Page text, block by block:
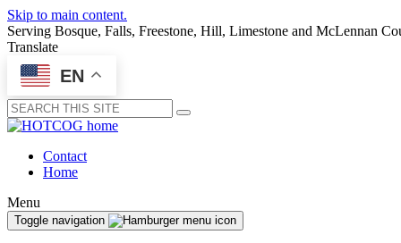
Skip to main content.
Serving Bosque, Falls, Freestone, Hill, Limestone and McLennan
Translate
EN
Submit
Contact
Home
Menu
Toggle navigation